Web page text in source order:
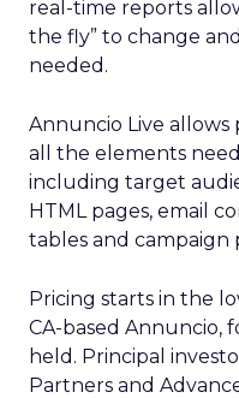
real-time reports
the fly” to change
needed.
Annuncio Live
all the elements
including target
HTML pages, email
tables and campaign
Pricing starts in the
CA-based Annuncio,
held. Principal
Partners and